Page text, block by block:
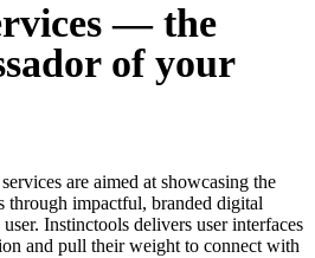
—the
of your
are aimed at showcasing the
through impactful, branded digital
Instinctools delivers user interfaces
and pull their weight to connect with